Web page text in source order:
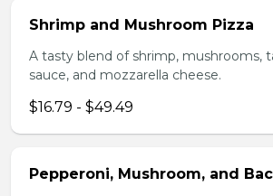
Shrimp and Mushroom Pizza
A tasty blend of shrimp, mushrooms,
sauce, and mozzarella cheese.
$16.79 - $49.49
Pepperoni, Mushroom, and